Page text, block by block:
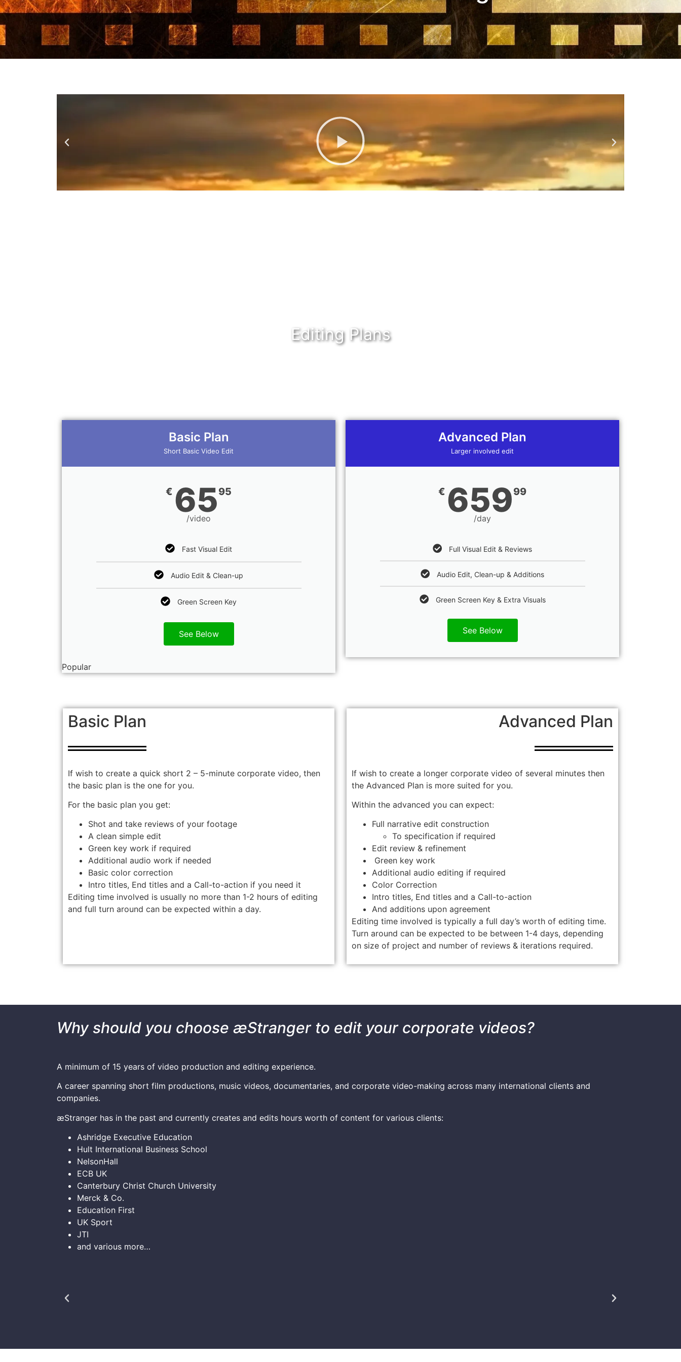
Editing Plans
Basic Plan
Short Basic Video Edit
€ 6595
/video
Fast Visual Edit
Audio Edit & Clean-up
Green Screen Key
See Below
Popular
Advanced Plan
Larger involved edit
€ 65999
/day
Full Visual Edit & Reviews
Audio Edit, Clean-up & Additions
Green Screen Key & Extra Visuals
See Below
Basic Plan
If wish to create a quick short 2 – 5-minute corporate video, then
the basic plan is the one for you.
For the basic plan you get:
Shot and take reviews of your footage
A clean simple edit
Green key work if required
Additional audio work if needed
Basic color correction
Intro titles, End titles and a Call-to-action if you need it
Editing time involved is usually no more than 1-2 hours of editing
and full turn around can be expected within a day.
Advanced Plan
If wish to create a longer corporate video of several minutes then
the Advanced Plan is more suited for you.
Within the advanced you can expect:
Full narrative edit construction
To specification if required
Edit review & refinement
Green key work
Additional audio editing if required
Color Correction
Intro titles, End titles and a Call-to-action
And additions upon agreement
Editing time involved is typically a full day’s worth of editing time.
Turn around can be expected to be between 1-4 days, depending
on size of project and number of reviews & iterations required.
Why should you choose æStranger to edit your corporate videos?
A minimum of 15 years of video production and editing experience.
A career spanning short film productions, music videos, documentaries, and corporate video-making across many international clients and
companies.
æStranger has in the past and currently creates and edits hours worth of content for various clients:
Ashridge Executive Education
Hult International Business School
NelsonHall
ECB UK
Canterbury Christ Church University
Merck & Co.
Education First
UK Sport
JTI
and various more…